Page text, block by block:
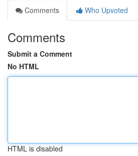
Comments
Who Upvoted
Comments
Submit a Comment
No HTML
HTML is disabled